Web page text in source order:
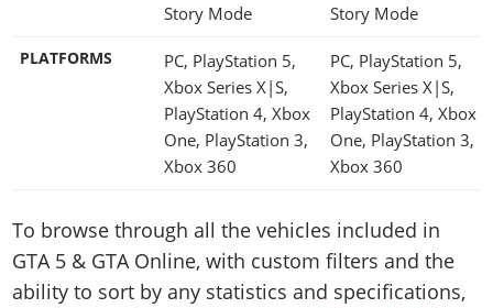
Story Mode
Story Mode
PLATFORMS
PC, PlayStation 5,
Xbox Series X|S,
PlayStation 4, Xbox
One, PlayStation 3,
Xbox 360
PC, PlayStation 5,
Xbox Series X|S,
PlayStation 4, Xbox
One, PlayStation 3,
Xbox 360
To browse through all the vehicles included in
GTA 5 & GTA Online, with custom filters and the
ability to sort by any statistics and specifications,